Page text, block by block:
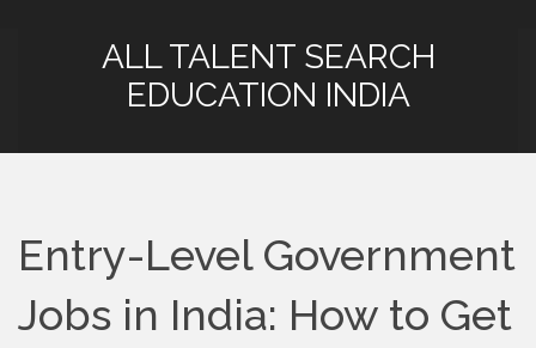
ALL TALENT SEARCH
EDUCATION INDIA
Entry-Level Government
Jobs in India: How to Get